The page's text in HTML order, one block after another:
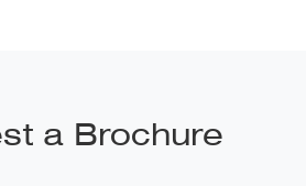
a Brochure